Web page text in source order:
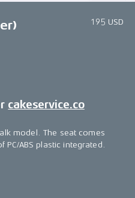
195 USD
cakeservice.co
model. The seat comes
ABS plastic integrated.